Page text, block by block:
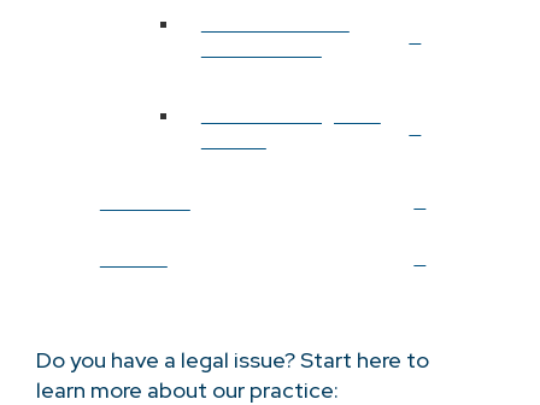
Do you have a legal issue? Start here to
learn more about our practice: